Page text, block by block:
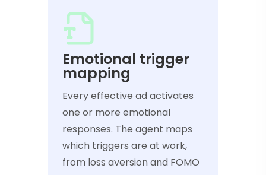
Emotional trigger
mapping
Every effective ad activates
one or more emotional
responses. The agent maps
which triggers are at work,
from loss aversion and FOMO